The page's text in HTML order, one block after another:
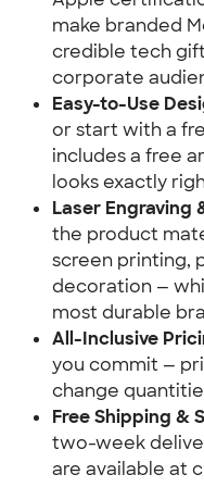
make branded
credible tech
corporate
Easy-to-Use
or start with a
includes a free
looks exactly
Laser Engraving
the product
screen printing,
decoration —
most durable
All-Inclusive
you commit —
change
Free Shipping &
two-week
are available at